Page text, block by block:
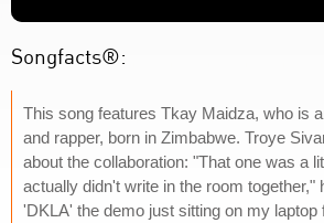
Songfacts®:
This song features Tkay Maidza, who is
and rapper, born in Zimbabwe. Troye
about the collaboration: "That one was a
actually didn't write in the room together,"
'DKLA' the demo just sitting on my laptop